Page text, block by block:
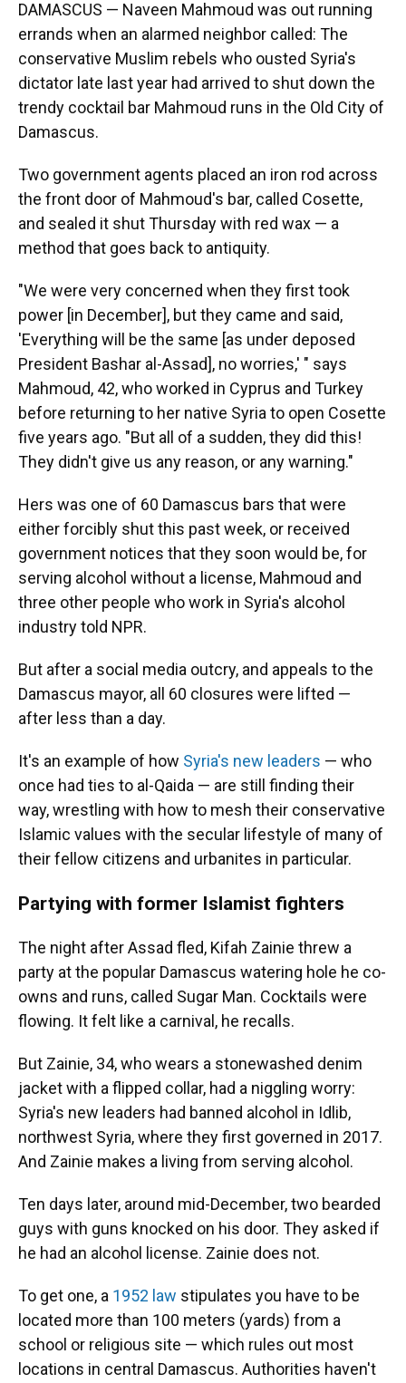
DAMASCUS — Naveen Mahmoud was out running
errands when an alarmed neighbor called: The
conservative Muslim rebels who ousted Syria's
dictator late last year had arrived to shut down the
trendy cocktail bar Mahmoud runs in the Old City of
Damascus.
Two government agents placed an iron rod across
the front door of Mahmoud's bar, called Cosette,
and sealed it shut Thursday with red wax — a
method that goes back to antiquity.
"We were very concerned when they first took
power [in December], but they came and said,
'Everything will be the same [as under deposed
President Bashar al-Assad], no worries,' " says
Mahmoud, 42, who worked in Cyprus and Turkey
before returning to her native Syria to open Cosette
five years ago. "But all of a sudden, they did this!
They didn't give us any reason, or any warning."
Hers was one of 60 Damascus bars that were
either forcibly shut this past week, or received
government notices that they soon would be, for
serving alcohol without a license, Mahmoud and
three other people who work in Syria's alcohol
industry told NPR.
But after a social media outcry, and appeals to the
Damascus mayor, all 60 closures were lifted —
after less than a day.
It's an example of how Syria's new leaders — who
once had ties to al-Qaida — are still finding their
way, wrestling with how to mesh their conservative
Islamic values with the secular lifestyle of many of
their fellow citizens and urbanites in particular.
Partying with former Islamist fighters
The night after Assad fled, Kifah Zainie threw a
party at the popular Damascus watering hole he co-
owns and runs, called Sugar Man. Cocktails were
flowing. It felt like a carnival, he recalls.
But Zainie, 34, who wears a stonewashed denim
jacket with a flipped collar, had a niggling worry:
Syria's new leaders had banned alcohol in Idlib,
northwest Syria, where they first governed in 2017.
And Zainie makes a living from serving alcohol.
Ten days later, around mid-December, two bearded
guys with guns knocked on his door. They asked if
he had an alcohol license. Zainie does not.
To get one, a 1952 law stipulates you have to be
located more than 100 meters (yards) from a
school or religious site — which rules out most
locations in central Damascus. Authorities haven't